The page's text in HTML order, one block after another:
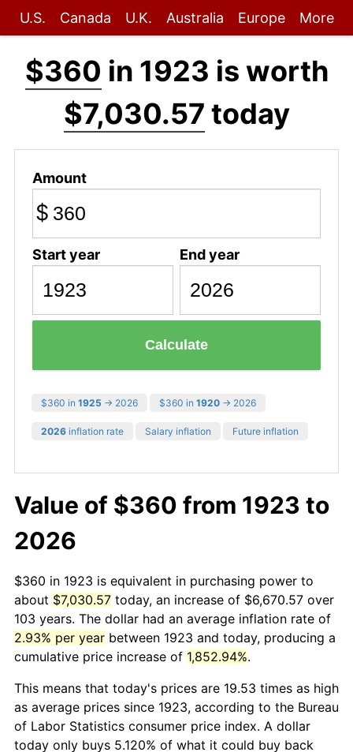
U.S. Canada U.K. Australia Europe More
$360 in 1923 is worth
$7,030.57 today
Amount
$
Start year End year
Calculate
$360 in 1925 → 2026 $360 in 1920 → 2026
2026 inflation rate Salary inflation Future inflation
Value of $360 from 1923 to
2026
$360 in 1923 is equivalent in purchasing power to
about $7,030.57 today, an increase of $6,670.57 over
103 years. The dollar had an average inflation rate of
2.93% per year between 1923 and today, producing a
cumulative price increase of 1,852.94%.
This means that today's prices are 19.53 times as high
as average prices since 1923, according to the Bureau
of Labor Statistics consumer price index. A dollar
today only buys 5.120% of what it could buy back